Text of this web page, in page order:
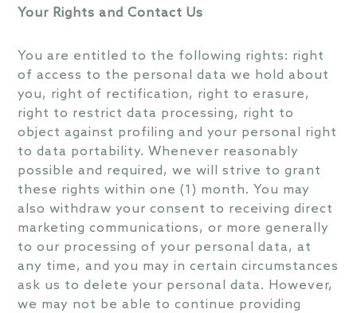
Your Rights and Contact Us
You are entitled to the following rights: right
of access to the personal data we hold about
you, right of rectification, right to erasure,
right to restrict data processing, right to
object against profiling and your personal right
to data portability. Whenever reasonably
possible and required, we will strive to grant
these rights within one (1) month. You may
also withdraw your consent to receiving direct
marketing communications, or more generally
to our processing of your personal data, at
any time, and you may in certain circumstances
ask us to delete your personal data. However,
we may not be able to continue providing